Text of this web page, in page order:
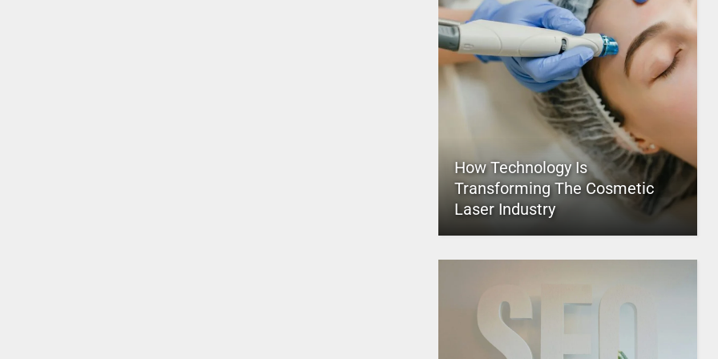
How Technology Is
Transforming The Cosmetic
Laser Industry